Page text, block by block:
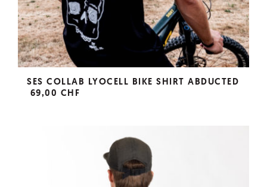
SES COLLAB LYOCELL BIKE SHIRT ABDUCTED
69,00 CHF